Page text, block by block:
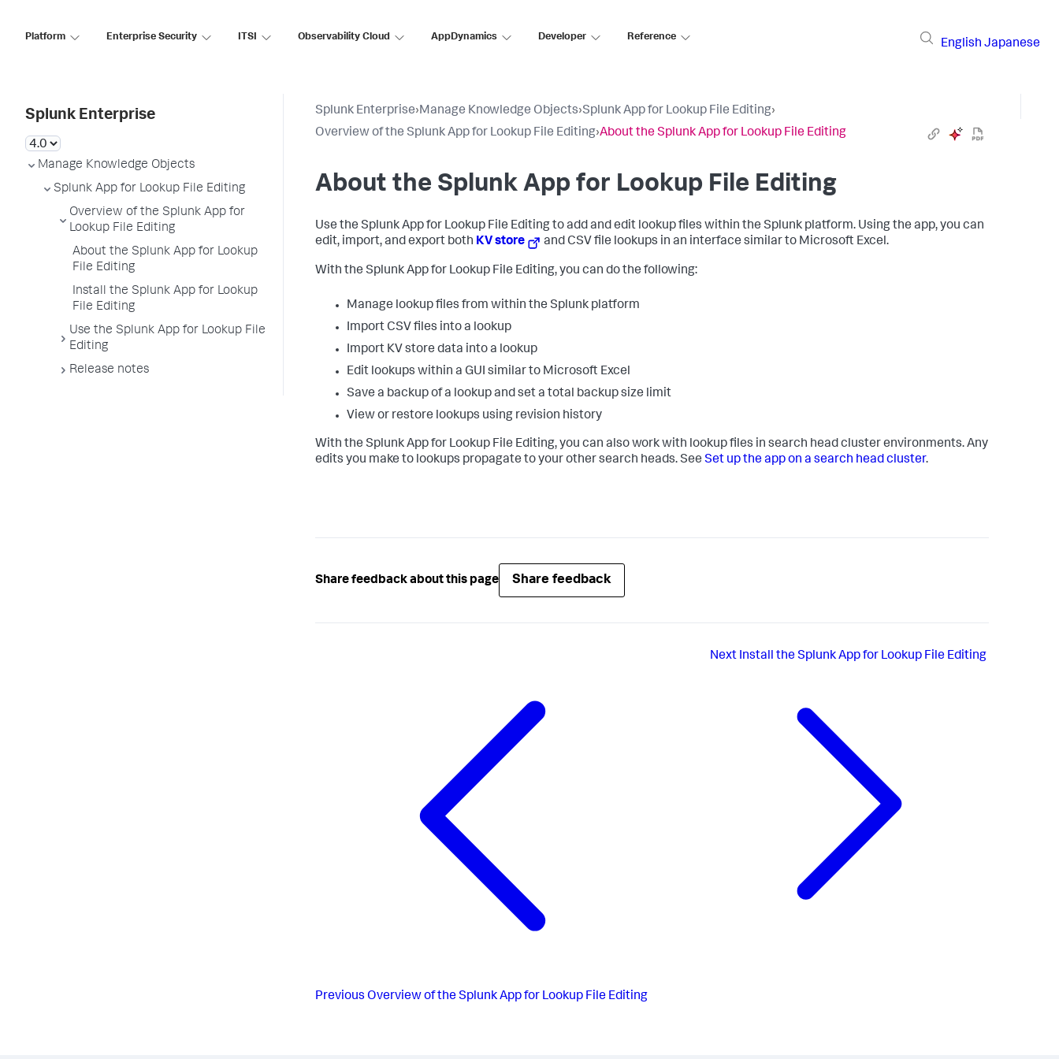
Platform Enterprise Security ITSI Observability Cloud AppDynamics Developer Reference
English Japanese
Splunk Enterprise
Manage Knowledge Objects
Splunk App for Lookup File Editing
Overview of the Splunk App for
Lookup File Editing
About the Splunk App for Lookup
File Editing
Install the Splunk App for Lookup
File Editing
Use the Splunk App for Lookup File
Editing
Release notes
Splunk Enterprise›Manage Knowledge Objects›Splunk App for Lookup File Editing›
Overview of the Splunk App for Lookup File Editing›About the Splunk App for Lookup File Editing
About the Splunk App for Lookup File Editing
Use the Splunk App for Lookup File Editing to add and edit lookup files within the Splunk platform. Using the app, you can
edit, import, and export both KV store and CSV file lookups in an interface similar to Microsoft Excel.
With the Splunk App for Lookup File Editing, you can do the following:
Manage lookup files from within the Splunk platform
Import CSV files into a lookup
Import KV store data into a lookup
Edit lookups within a GUI similar to Microsoft Excel
Save a backup of a lookup and set a total backup size limit
View or restore lookups using revision history
With the Splunk App for Lookup File Editing, you can also work with lookup files in search head cluster environments. Any
edits you make to lookups propagate to your other search heads. See Set up the app on a search head cluster.
Share feedback about this page Share feedback
Previous Overview of the Splunk App for Lookup File Editing
Next Install the Splunk App for Lookup File Editing